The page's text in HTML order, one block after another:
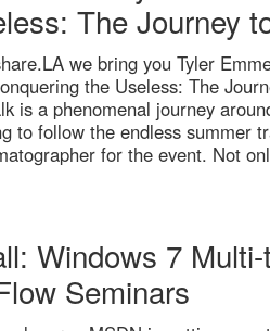
The Journey
we bring you Tyler
the Useless: The
is a phenomenal journey
to follow the endless summer
for the event. Not
Windows 7
Seminars